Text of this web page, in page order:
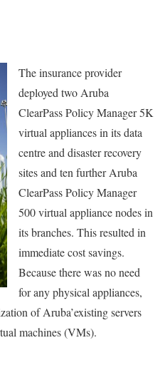
The insurance provider
deployed two Aruba
ClearPass Policy Manager 5K
virtual appliances in its data
centre and disaster recovery
sites and ten further Aruba
ClearPass Policy Manager
500 virtual appliance nodes in
its branches. This resulted in
immediate cost savings.
Because there was no need
for any physical appliances,
of Aruba’existing servers
machines (VMs).